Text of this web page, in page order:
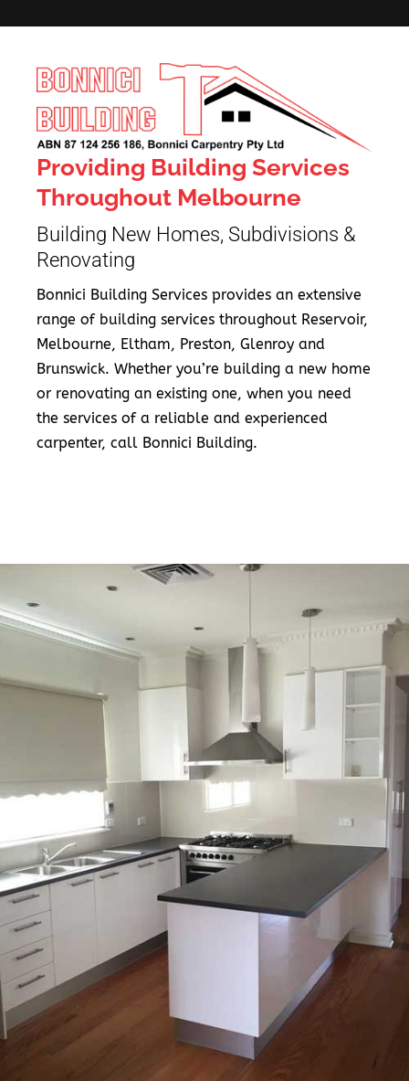
Providing Building Services
Throughout Melbourne
Building New Homes, Subdivisions &
Renovating
Bonnici Building Services provides an extensive
range of building services throughout Reservoir,
Melbourne, Eltham, Preston, Glenroy and
Brunswick. Whether you’re building a new home
or renovating an existing one, when you need
the services of a reliable and experienced
carpenter, call Bonnici Building.